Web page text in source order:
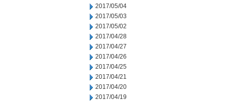
2017/05/04
2017/05/03
2017/05/02
2017/04/28
2017/04/27
2017/04/26
2017/04/25
2017/04/21
2017/04/20
2017/04/19